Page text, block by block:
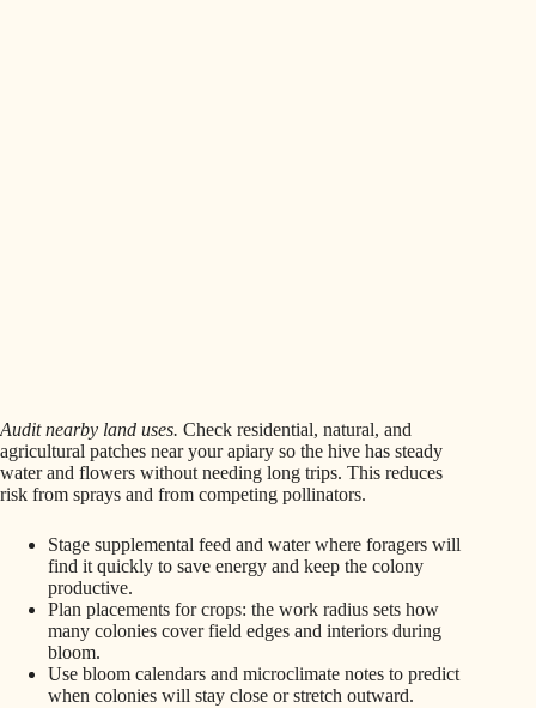
Audit nearby land uses. Check residential, natural, and
agricultural patches near your apiary so the hive has steady
water and flowers without needing long trips. This reduces
risk from sprays and from competing pollinators.
Stage supplemental feed and water where foragers will
find it quickly to save energy and keep the colony
productive.
Plan placements for crops: the work radius sets how
many colonies cover field edges and interiors during
bloom.
Use bloom calendars and microclimate notes to predict
when colonies will stay close or stretch outward.